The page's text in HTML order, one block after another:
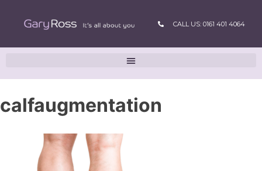
CALL US: 0161 401 4064
calfaugmentation